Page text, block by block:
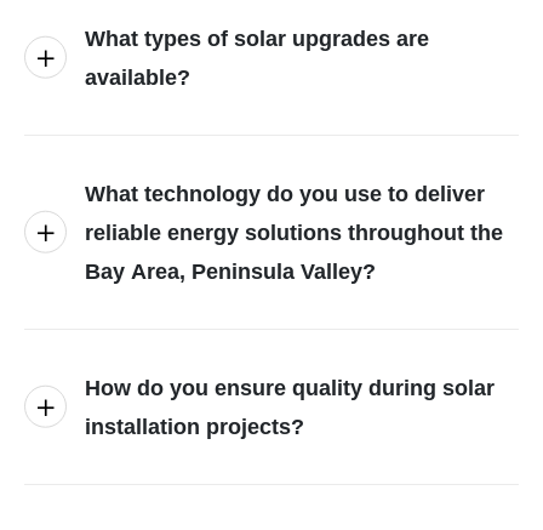
What types of solar upgrades are
available?
What technology do you use to deliver
reliable energy solutions throughout the
Bay Area, Peninsula Valley?
How do you ensure quality during solar
installation projects?